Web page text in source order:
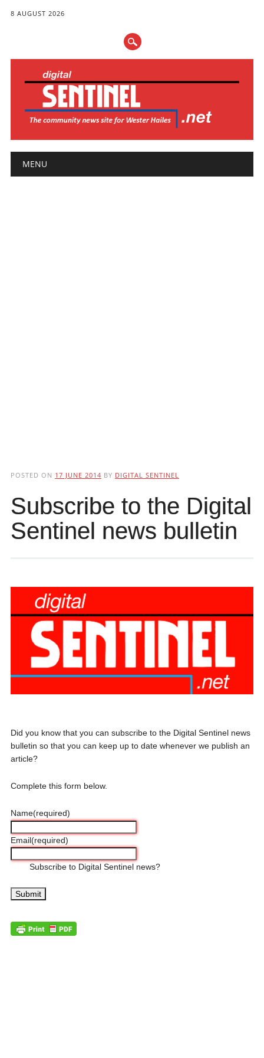
8 AUGUST 2026
Main menu
MENU
POSTED ON 17 JUNE 2014 BY DIGITAL SENTINEL
Subscribe to the Digital
Sentinel news bulletin
Did you know that you can subscribe to the Digital Sentinel news
bulletin so that you can keep up to date whenever we publish an
article?
Complete this form below.
Name(required)
Email(required)
Subscribe to Digital Sentinel news?
Submit